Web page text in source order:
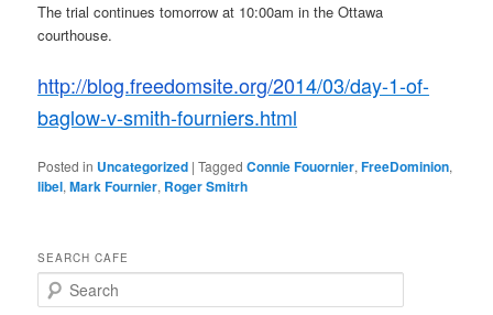
The trial continues tomorrow at 10:00am in the Ottawa
courthouse.
http://blog.freedomsite.org/2014/03/day-1-of-
baglow-v-smith-fourniers.html
Posted in Uncategorized |Tagged Connie Fouornier,FreeDominion,
libel,Mark Fournier, Roger Smitrh
SEARCH CAFE
e